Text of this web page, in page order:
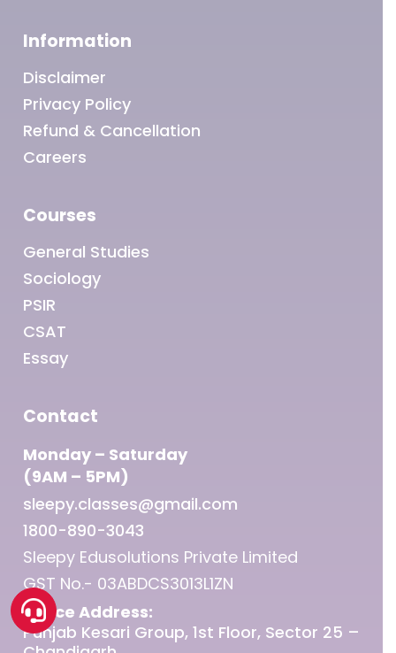
Information
Disclaimer
Privacy Policy
Refund & Cancellation
Careers
Courses
General Studies
Sociology
PSIR
CSAT
Essay
Contact
Monday – Saturday
(9AM – 5PM)
sleepy.classes@gmail.com
1800-890-3043
Sleepy Edusolutions Private Limited
GST No.- 03ABDCS3013L1ZN
Office Address:
Punjab Kesari Group, 1st Floor, Sector 25 –